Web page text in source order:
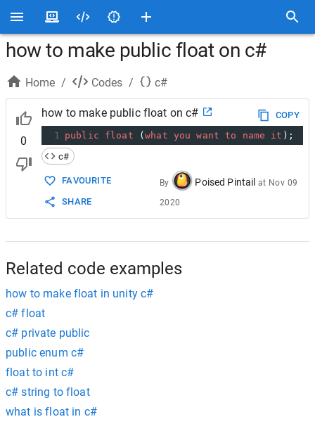
how to make public float on c#
Home / Codes / c#
0
how to make public float on c#
COPY
1 public float (what you want to name it );
c#
FAVOURITE
SHARE
By Poised Pintail at Nov 09
2020
Related code examples
how to make float in unity c#
c# float
c# private public
public enum c#
float to int c#
c# string to float
what is float in c#